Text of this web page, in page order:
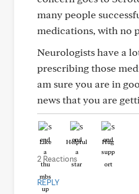
many people
medications, with no
Neurologists have a
prescribing those
am sure you are in
news that you are
Like Helpful Hug
2 Reactions
REPLY